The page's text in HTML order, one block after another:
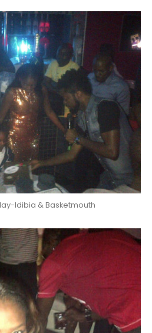
Idibia & Basketmouth